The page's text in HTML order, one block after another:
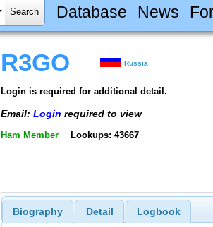
Database News
R3GO Russia
Login is required for additional detail.
Email: Login required to view
Ham Member Lookups: 43667
Biography Detail Logbook